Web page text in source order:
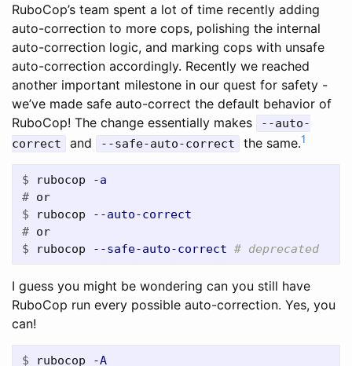
RuboCop’s team spent a lot of time recently adding
auto-correction to more cops, polishing the internal
auto-correction logic, and marking cops with unsafe
auto-correction accordingly. Recently we reached
another important milestone in our quest for safety -
we’ve made safe auto-correct the default behavior of
RuboCop! The change essentially makes
--auto-
correct
and --safe-auto-correct the same.1
$ rubocop
-a
#
$
rubocop
--auto-correct
#
$
rubocop --safe-auto-correct # deprecated
I guess you might be wondering can you still have
RuboCop run every possible auto-correction. Yes, you
can!
$ rubocop
-A